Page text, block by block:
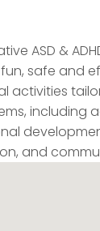
ASD &
fun, safe and
activities
and